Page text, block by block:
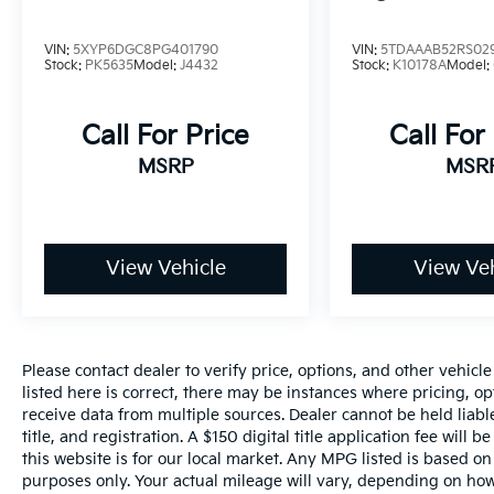
VIN: 5XYP6DGC8PG401790
Stock: PK5635Model: J4432
Call For Price
MSRP
View Vehicle
VIN:
Stock: K10178AModel:
Call For
View
Please contact dealer to verify price, options, and other
listed here is correct, there may be instances where pricing,
receive data from multiple sources. Dealer cannot be held
title, and registration. A $150 digital title application fee will
this website is for our local market. Any MPG listed is based
purposes only. Your actual mileage will vary, depending on